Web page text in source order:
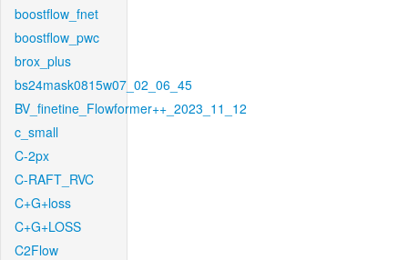
boostflow_fnet
boostflow_pwc
brox_plus
bs24mask0815w07_02_06_45
BV_finetine_Flowformer++_2023_11_12
c_small
C-2px
C-RAFT_RVC
C+G+loss
C+G+LOSS
C2Flow